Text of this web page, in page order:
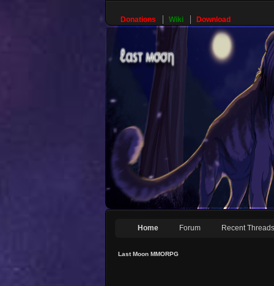
Donations Wiki Download
Home Forum Recent Threads
Last Moon MMORPG